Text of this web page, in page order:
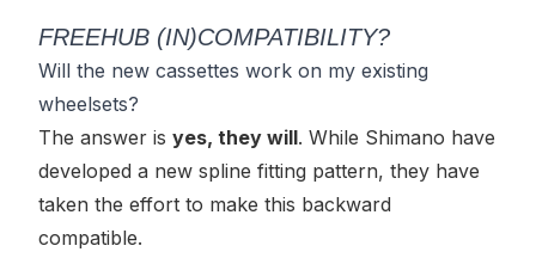
FREEHUB (IN)COMPATIBILITY?
Will the new cassettes work on my existing
wheelsets?
The answer is yes, they will. While Shimano have
developed a new spline fitting pattern, they have
taken the effort to make this backward
compatible.